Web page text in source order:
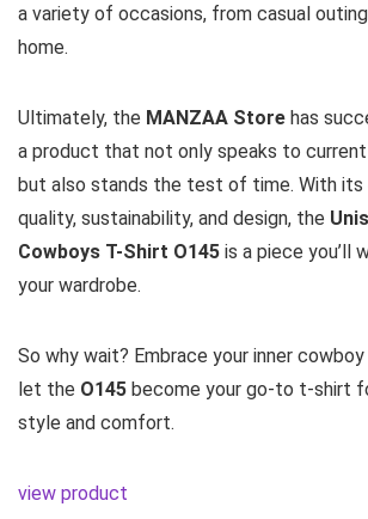
a variety of occasions, from casual
home.
Ultimately, the MANZAA Store has
a product that not only speaks to
but also stands the test of time. With its
quality, sustainability, and design, the
Cowboys T-Shirt O145 is a piece you’ll
your wardrobe.
So why wait? Embrace your inner
let the O145 become your go-to t-shirt
style and comfort.
view product